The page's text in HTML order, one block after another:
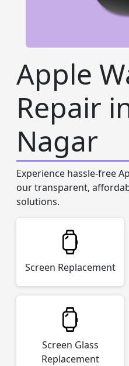
Apple
Repair
Nagar
Experience hassle-free
our transparent,
solutions.
Screen Replacement
Screen Glass
Replacement